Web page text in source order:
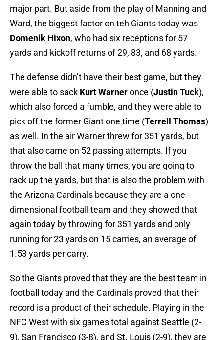
major part. But aside from the play of Manning and
Ward, the biggest factor on teh Giants today was
Domenik Hixon, who had six receptions for 57
yards and kickoff returns of 29, 83, and 68 yards.
The defense didn’t have their best game, but they
were able to sack Kurt Warneronce (Justin Tuck),
which also forced a fumble, and they were able to
pick off the former Giant one time (Terrell Thomas)
as well. In the air Warner threw for 351 yards, but
that also came on 52 passing attempts. If you
throw the ball that many times, you are going to
rack up the yards, but that is also the problem with
the Arizona Cardinals because they are a one
dimensional football team and they showed that
again today by throwing for 351 yards and only
running for 23 yards on 15 carries, an average of
1.53 yards per carry.
So the Giants proved that they are the best team in
football today and the Cardinals proved that their
record is a product of their schedule. Playing in the
NFC West with six games total against Seattle (2-
9), San Francisco (3-8), and St. Louis (2-9), they are